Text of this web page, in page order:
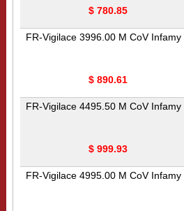
$ 780.85
FR-Vigilace 3996.00 M CoV Infamy
$ 890.61
FR-Vigilace 4495.50 M CoV Infamy
$ 999.93
FR-Vigilace 4995.00 M CoV Infamy